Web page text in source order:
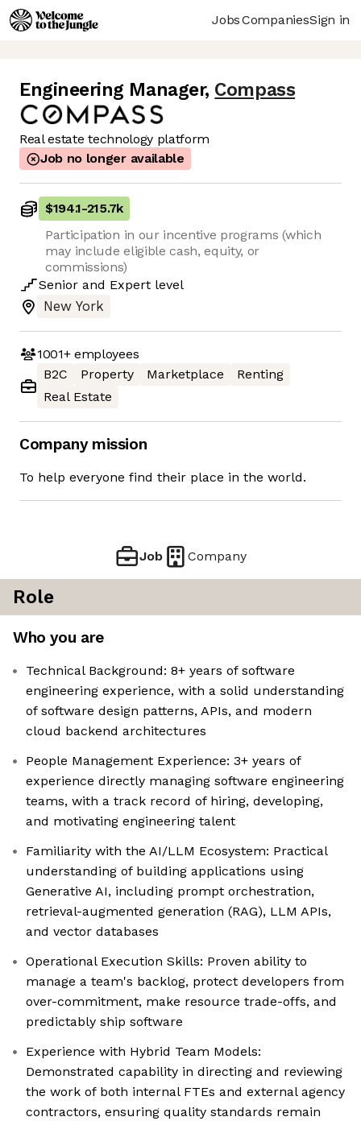
JobsCompaniesSign in
Engineering Manager, Compass
Real estate technology platform
Job no longer available
$194.1-215.7k
Participation in our incentive programs (which
may include eligible cash, equity, or
commissions)
Senior and Expert level
New York
1001+employees
B2C
Property Marketplace
Renting
Real Estate
Company mission
To help everyone find their place in the world.
Job Company
Role
Who you are
Technical Background: 8+ years of software
engineering experience, with a solid understanding
of software design patterns, APIs, and modern
cloud backend architectures
People Management Experience: 3+ years of
experience directly managing software engineering
teams, with a track record of hiring, developing,
and motivating engineering talent
Familiarity with the AI/LLM Ecosystem: Practical
understanding of building applications using
Generative AI, including prompt orchestration,
retrieval-augmented generation (RAG), LLM APIs,
and vector databases
Operational Execution Skills: Proven ability to
manage a team's backlog, protect developers from
over-commitment, make resource trade-offs, and
predictably ship software
Experience with Hybrid Team Models:
Demonstrated capability in directing and reviewing
the work of both internal FTEs and external agency
contractors, ensuring quality standards remain